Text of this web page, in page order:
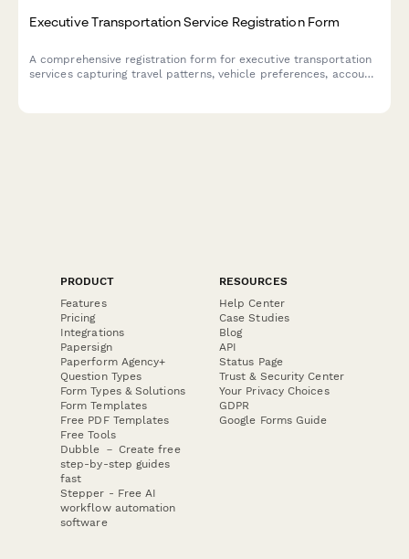
Executive Transportation Service Registration Form
A comprehensive registration form for executive transportation
services capturing travel patterns, vehicle preferences, account
PRODUCT
Features
Pricing
Integrations
Papersign
Paperform Agency+
Question Types
Form Types & Solutions
Form Templates
Free PDF Templates
Free Tools
Dubble － Create free
step-by-step guides
fast
Stepper - Free AI
workflow automation
software
RESOURCES
Help Center
Case Studies
Blog
API
Status Page
Trust & Security Center
Your Privacy Choices
GDPR
Google Forms Guide